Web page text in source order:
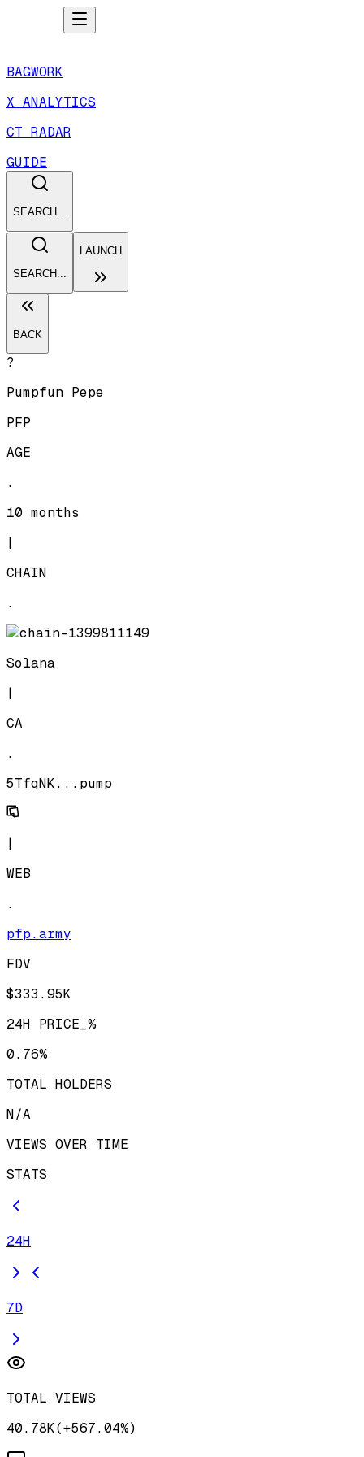
BAGWORK
X ANALYTICS
CT RADAR
GUIDE
SEARCH...
SEARCH...
LAUNCH
BACK
?
Pumpfun Pepe
PFP
AGE
.
10 months
|
CHAIN
.
Solana
|
CA
.
5TfqNK...pump
|
WEB
.
pfp.army
FDV
$333.95K
24H PRICE_%
0.76%
TOTAL HOLDERS
N/A
VIEWS OVER TIME
STATS
24H
7D
TOTAL VIEWS
40.78K(+567.04%)